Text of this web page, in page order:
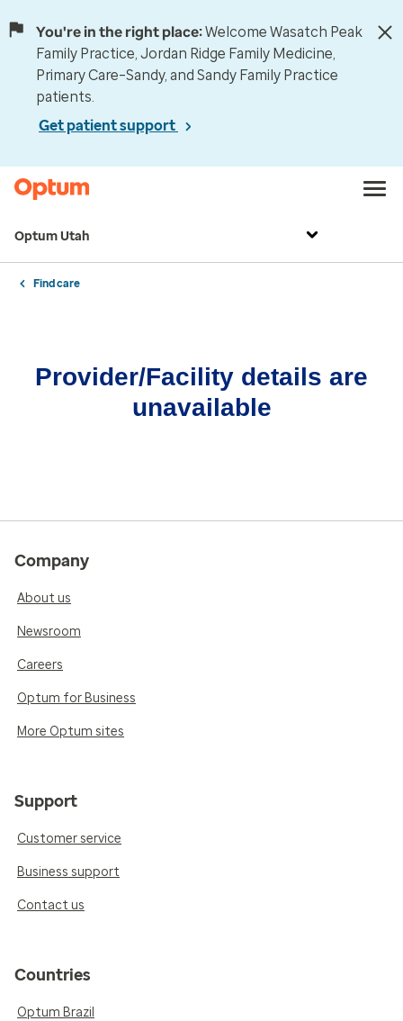
You're in the right place:Welcome Wasatch Peak
Family Practice, Jordan Ridge Family Medicine,
Primary Care–Sandy, and Sandy Family Practice
patients.
Get patient support
Optum Utah
Find care
Provider/Facility details are
unavailable
Company
About us
Newsroom
Careers
Optum for Business
More Optum sites
Support
Customer service
Business support
Contact us
Countries
Optum Brazil